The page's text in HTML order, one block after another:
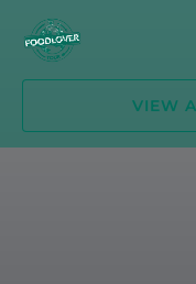
Skip to primary
Skip to content
Skip to footer
VIEW